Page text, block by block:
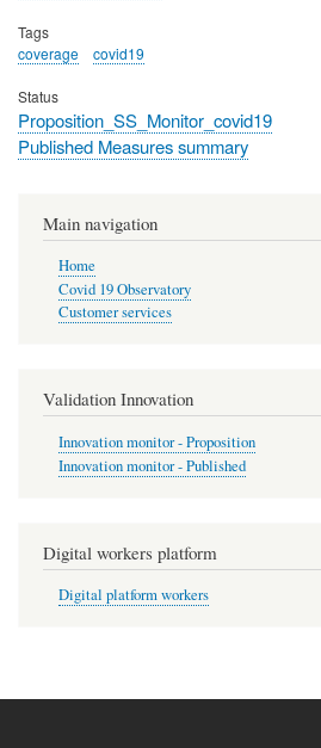
Tags
coverage
covid19
Status
Proposition_SS_Monitor_covid19
Published Measures summary
Main navigation
Home
Covid 19 Observatory
Customer services
Validation Innovation
Innovation monitor - Proposition
Innovation monitor - Published
Digital workers platform
Digital platform workers